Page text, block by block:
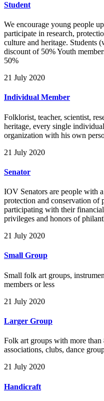
Student
We encourage young people
participate in research,
culture and heritage. Students
discount of 50% Youth
50%
21 July 2020
Individual Member
Folklorist, teacher, scientist,
heritage, every single
organization with his own
21 July 2020
Senator
IOV Senators are people with
protection and conservation of
participating with their
privileges and honors of
21 July 2020
Small Group
Small folk art groups,
members or less
21 July 2020
Larger Group
Folk art groups with more than
associations, clubs, dance
21 July 2020
Handicraft